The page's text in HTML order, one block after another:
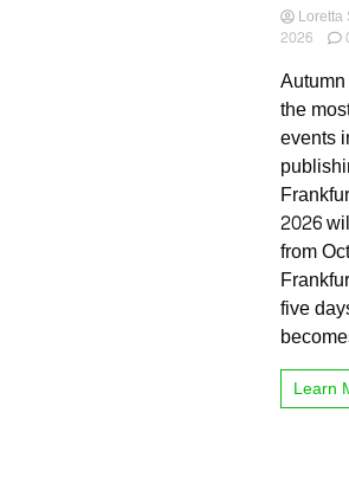
Loretta
2026
the
events
2026
from
five
Learn